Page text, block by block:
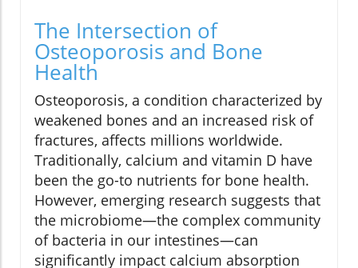
The Intersection of
Osteoporosis and Bone
Health
Osteoporosis, a condition characterized by
weakened bones and an increased risk of
fractures, affects millions worldwide.
Traditionally, calcium and vitamin D have
been the go-to nutrients for bone health.
However, emerging research suggests that
the microbiome—the complex community
of bacteria in our intestines—can
significantly impact calcium absorption